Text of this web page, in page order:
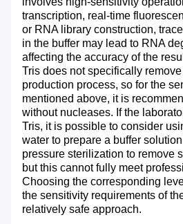
transcription, real-time
or RNA library construction,
in the buffer may lead to RNA
affecting the accuracy of the
Tris does not specifically
production process, so for the
mentioned above, it is
without nucleases. If the
Tris, it is possible to consider
water to prepare a buffer
pressure sterilization to remove
but this cannot fully meet
Choosing the corresponding
the sensitivity requirements of
relatively safe approach.